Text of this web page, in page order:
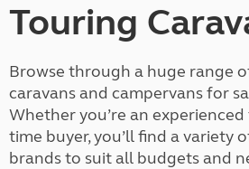
Touring
Browse through a huge range
caravans and campervans for
Whether you’re an
time buyer, you’ll find a variety
brands to suit all budgets and